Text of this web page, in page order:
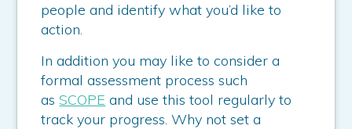
people and identify what you’d like to
action.
In addition you may like to consider a
formal assessment process such
asSCOPE and use this tool regularly to
track your progress. Why not set a